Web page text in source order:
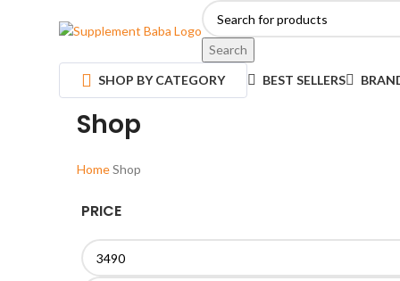
Search
SHOP BY CATEGORY BEST SELLERS
Shop
HomeShop
PRICE